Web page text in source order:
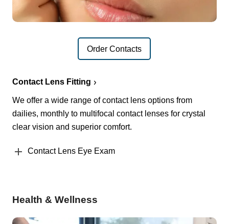
Order Contacts
Contact Lens Fitting
We offer a wide range of contact lens options from
dailies, monthly to multifocal contact lenses for crystal
clear vision and superior comfort.
Contact Lens Eye Exam
Health & Wellness